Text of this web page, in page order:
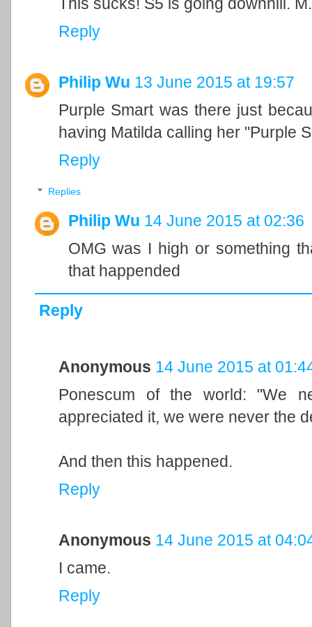
Reply
Philip Wu 13 June 2015 at 19:57
Purple Smart was there just
having Matilda calling her "Purple
Reply
Replies
Philip Wu 14 June 2015 at 02:36
OMG was I high or something
that happended
Reply
Anonymous 14 June 2015 at
Ponescum of the world: "We
appreciated it, we were never the
And then this happened.
Reply
Anonymous 14 June 2015 at
I came.
Reply